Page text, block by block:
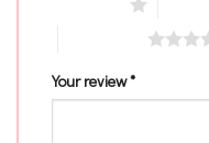
Your review*